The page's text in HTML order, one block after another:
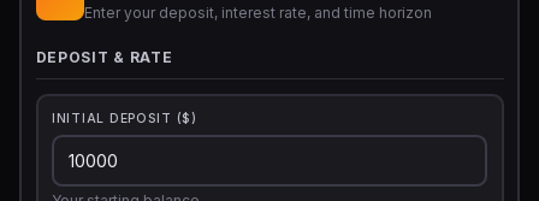
Enter your deposit, interest rate, and time horizon
DEPOSIT & RATE
INITIAL DEPOSIT ($)